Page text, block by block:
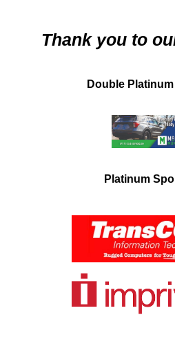
Thank you to
Double
Platinum